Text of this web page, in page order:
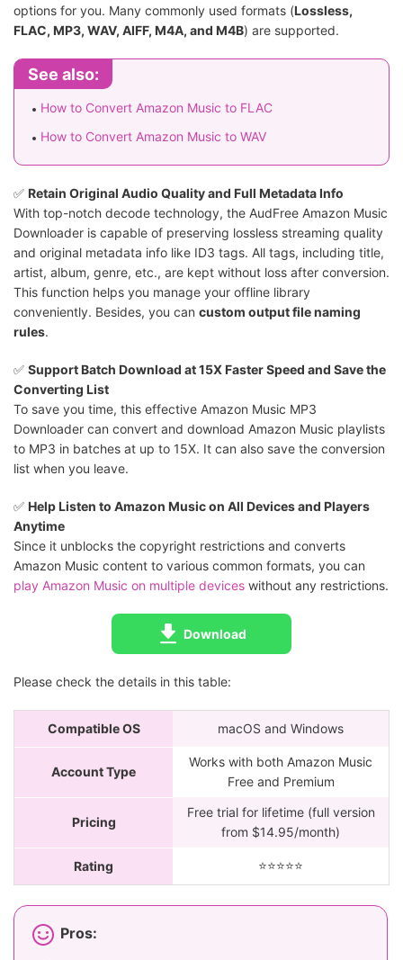
options for you. Many commonly used formats (Lossless,
FLAC, MP3, WAV, AIFF, M4A, and M4B) are supported.
See also:
How to Convert Amazon Music to FLAC
How to Convert Amazon Music to WAV
✅️ Retain Original Audio Quality and Full Metadata Info
With top-notch decode technology, the AudFree Amazon Music
Downloader is capable of preserving lossless streaming quality
and original metadata info like ID3 tags. All tags, including title,
artist, album, genre, etc., are kept without loss after conversion.
This function helps you manage your offline library
conveniently. Besides, you can custom output file naming
rules.
✅️ Support Batch Download at 15X Faster Speed and Save the
Converting List
To save you time, this effective Amazon Music MP3
Downloader can convert and download Amazon Music playlists
to MP3 in batches at up to 15X. It can also save the conversion
list when you leave.
✅️ Help Listen to Amazon Music on All Devices and Players
Anytime
Since it unblocks the copyright restrictions and converts
Amazon Music content to various common formats, you can
play Amazon Music on multiple devices without any restrictions.
Download
Please check the details in this table:
Compatible OS macOS and Windows
Account Type
Works with both Amazon Music
Free and Premium
Pricing
Free trial for lifetime (full version
from $14.95/month)
Rating ⭐️⭐️⭐️⭐️⭐
Pros: